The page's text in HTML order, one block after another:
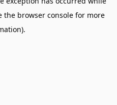
the browser console for more